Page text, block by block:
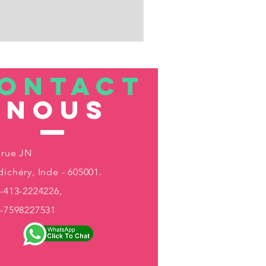
nous
JN
Inde - 605001.
413-2224226,